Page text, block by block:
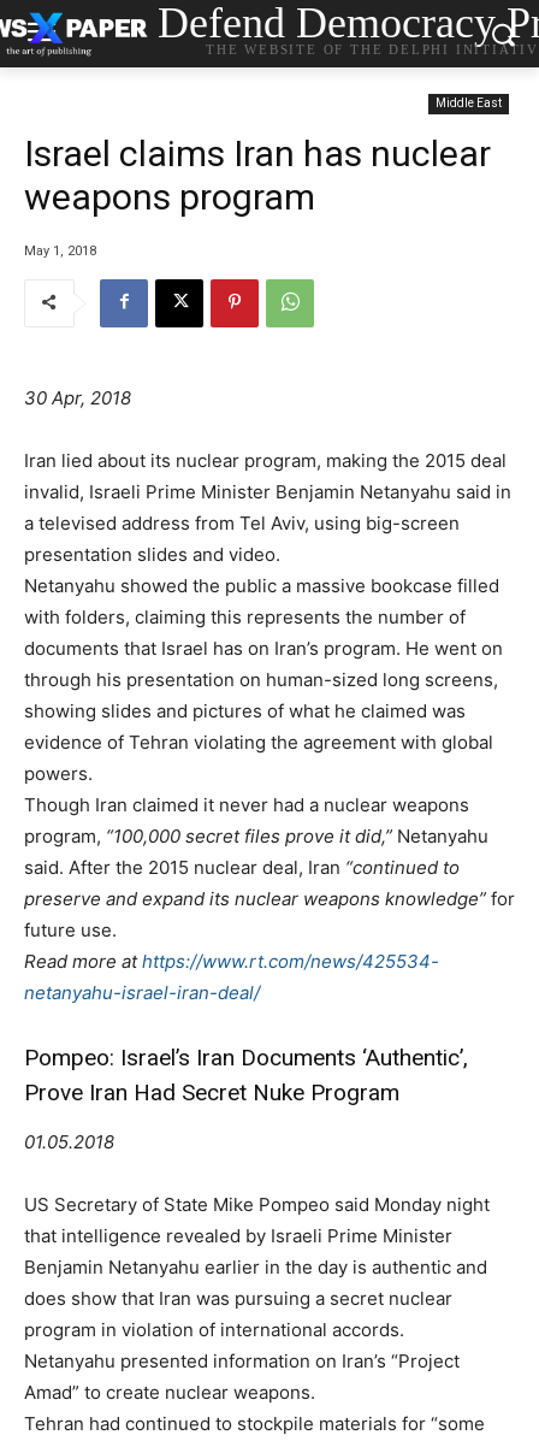
Defend Democracy
THE WEBSITE OF THE DELPHI
Middle East
Israel claims Iran has nuclear
weapons program
May 1, 2018
30 Apr, 2018
Iran lied about its nuclear program, making the 2015 deal
invalid, Israeli Prime Minister Benjamin Netanyahu said in
a televised address from Tel Aviv, using big-screen
presentation slides and video.
Netanyahu showed the public a massive bookcase filled
with folders, claiming this represents the number of
documents that Israel has on Iran’s program. He went on
through his presentation on human-sized long screens,
showing slides and pictures of what he claimed was
evidence of Tehran violating the agreement with global
powers.
Though Iran claimed it never had a nuclear weapons
program, “100,000 secret files prove it did,” Netanyahu
said. After the 2015 nuclear deal, Iran “continued to
preserve and expand its nuclear weapons knowledge” for
future use.
Read more athttps://www.rt.com/news/425534-
netanyahu-israel-iran-deal/
Pompeo: Israel’s Iran Documents ‘Authentic’,
Prove Iran Had Secret Nuke Program
01.05.2018
US Secretary of State Mike Pompeo said Monday night
that intelligence revealed by Israeli Prime Minister
Benjamin Netanyahu earlier in the day is authentic and
does show that Iran was pursuing a secret nuclear
program in violation of international accords.
Netanyahu presented information on Iran’s “Project
Amad” to create nuclear weapons.
Tehran had continued to stockpile materials for “some